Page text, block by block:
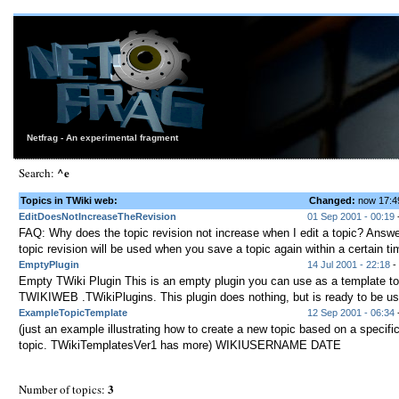
Netfrag - An experimental fragment
Search: ^e
Topics in TWiki web: Changed: now
EditDoesNotIncreaseTheRevision
01 Sep 2001 - 00:19
FAQ: Why does the topic revision not increase when I edit a topic?
topic revision will be used when you save a topic again within a certain
EmptyPlugin 14 Jul 2001 - 22:18-
Empty TWiki Plugin This is an empty plugin you can use as a template
TWIKIWEB .TWikiPlugins. This plugin does nothing, but is ready to be
ExampleTopicTemplate 12 Sep 2001 - 06:34
(just an example illustrating how to create a new topic based on a
topic. TWikiTemplatesVer1 has more) WIKIUSERNAME DATE
Number of topics: 3